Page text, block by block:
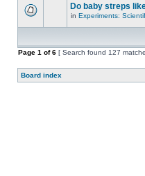
Do baby streps
in Experiments:
Page 1 of6 [ Search found 127
Board index